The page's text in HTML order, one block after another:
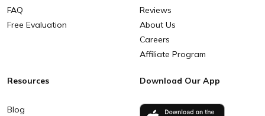
FAQ
Free Evaluation
Reviews
About Us
Careers
Affiliate Program
Resources
Blog
Download Our App